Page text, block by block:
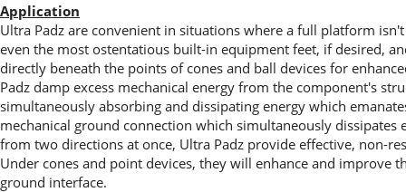
Application
Ultra Padz are convenient in situations where a full platform
even the most ostentatious built-in equipment feet, if desired,
directly beneath the points of cones and ball devices for
Padz damp excess mechanical energy from the component's
simultaneously absorbing and dissipating energy which
mechanical ground connection which simultaneously
from two directions at once, Ultra Padz provide effective, non-
Under cones and point devices, they will enhance and improve
ground interface.